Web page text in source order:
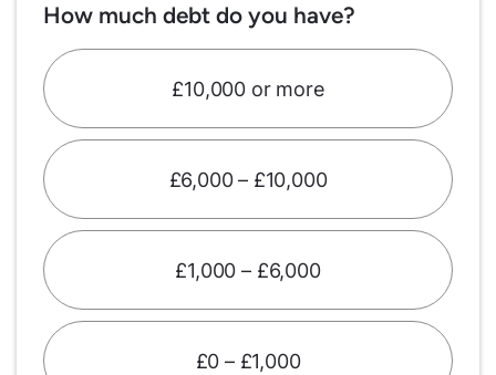
How much debt do you have?
£10,000 or more
£6,000 – £10,000
£1,000 – £6,000
£0 – £1,000